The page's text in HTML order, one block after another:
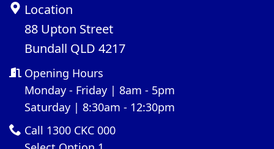
Location
88 Upton Street
Bundall QLD 4217
Opening Hours
Monday - Friday | 8am - 5pm
Saturday | 8:30am - 12:30pm
Call 1300 CKC 000